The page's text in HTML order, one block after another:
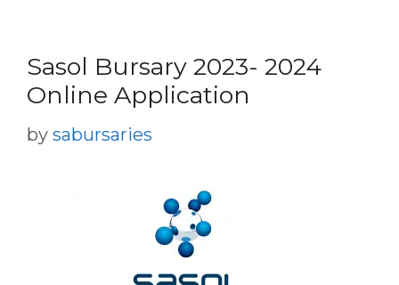
Sasol Bursary 2023- 2024
Online Application
by sabursaries